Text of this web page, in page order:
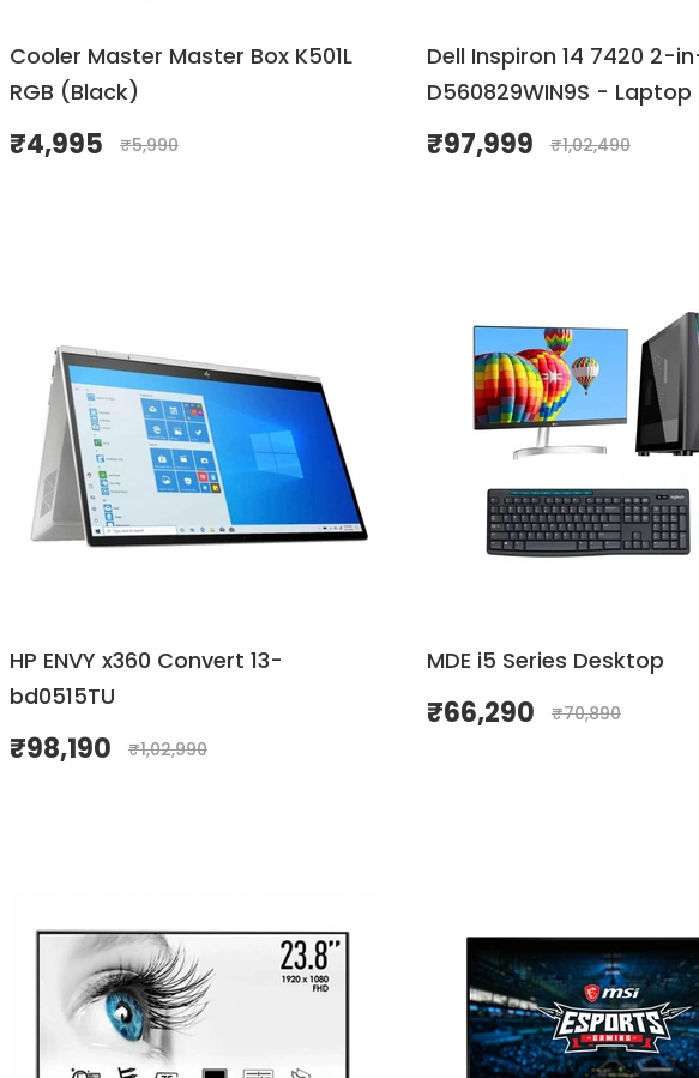
Cooler Master Master Box K501L
RGB (Black)
₹4,995 ₹5,990
Dell Inspiron 14 7420 2-
D560829WIN9S - Laptop
₹97,999 ₹1,02,490
HP ENVY x360 Convert 13-
bd0515TU
₹98,190 ₹1,02,990
MDE i5 Series Desktop
₹66,290 ₹70,890